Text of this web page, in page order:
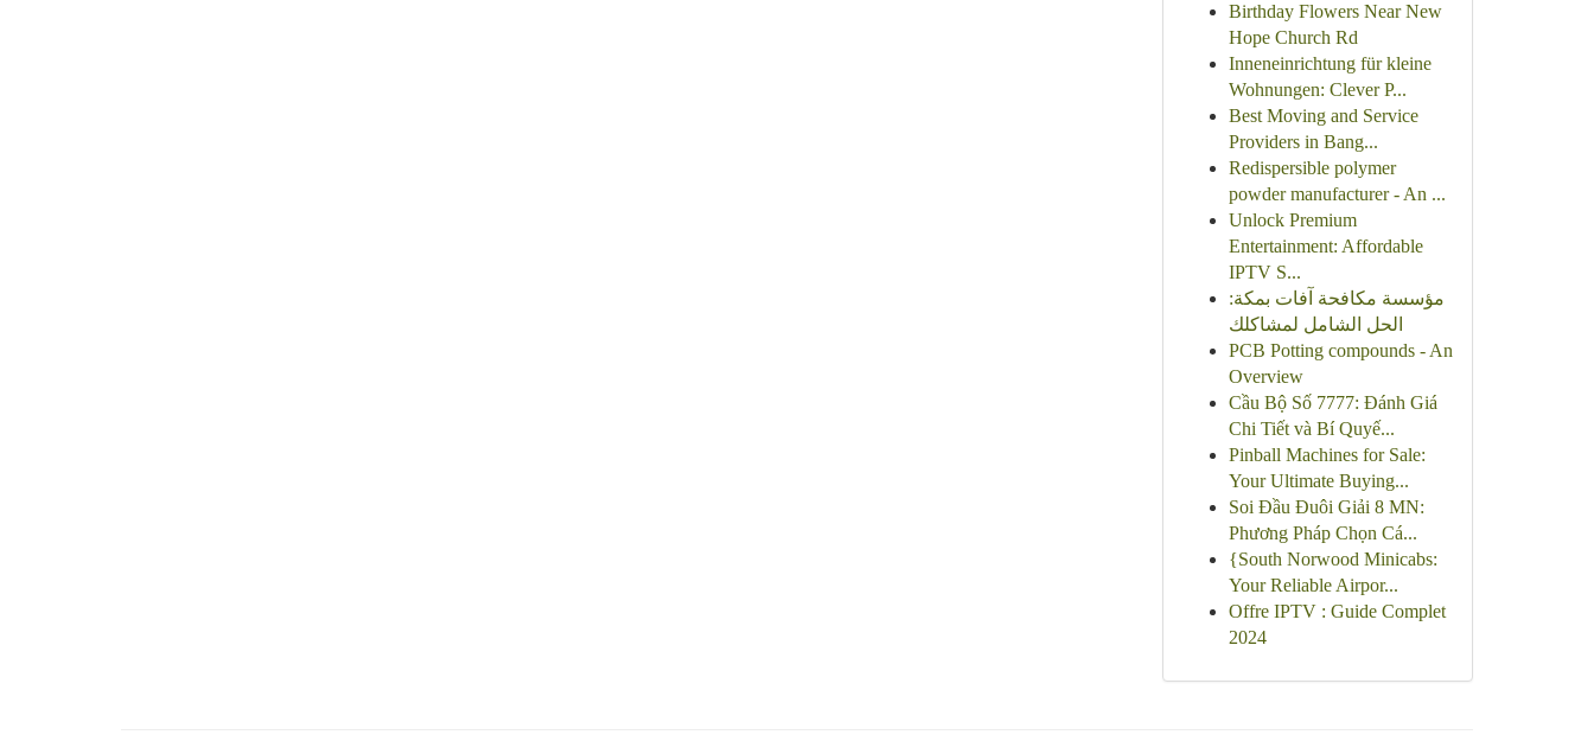
Birthday Flowers Near New
Hope Church Rd
Inneneinrichtung für kleine
Wohnungen: Clever P...
Best Moving and Service
Providers in Bang...
Redispersible polymer
powder manufacturer - An ...
Unlock Premium
Entertainment: Affordable
IPTV S...
مؤسسة مكافحة آفات بمكة:
الحل الشامل لمشاكلك
PCB Potting compounds - An
Overview
Cầu Bộ Số 7777: Đánh Giá
Chi Tiết và Bí Quyế...
Pinball Machines for Sale:
Your Ultimate Buying...
Soi Đầu Đuôi Giải 8 MN:
Phương Pháp Chọn Cá...
{South Norwood Minicabs:
Your Reliable Airpor...
Offre IPTV : Guide Complet
2024